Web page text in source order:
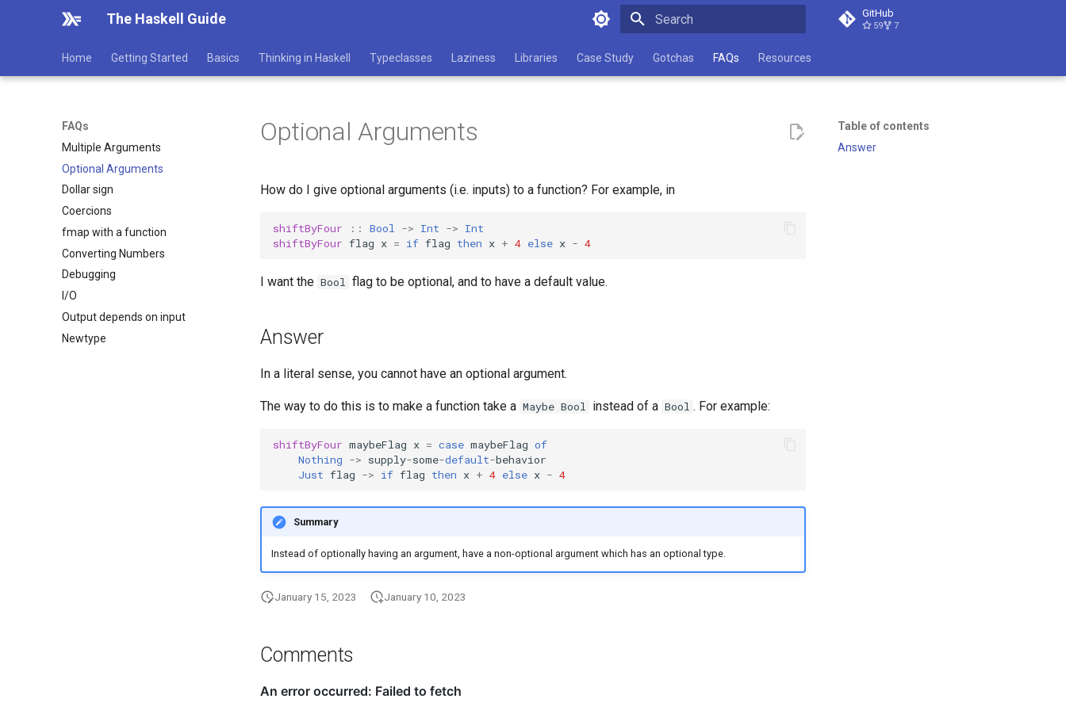
The Haskell Guide GitHub
59 7
Home Getting Started Basics Thinking in Haskell Typeclasses Laziness Libraries Case Study Gotchas FAQs Resources
FAQs
Multiple Arguments
Optional Arguments
Dollar sign
Coercions
fmap with a function
Converting Numbers
Debugging
I/O
Output depends on input
Newtype
Table of contents
Answer
Optional Arguments
How do I give optional arguments (i.e. inputs) to a function? For example, in
shiftByFour :: Bool -> Int -> Int
shiftByFour flag x = if flag then x + 4 else x - 4
I want the Bool flag to be optional, and to have a default value.
Answer
In a literal sense, you cannot have an optional argument.
The way to do this is to make a function take a Maybe Bool instead of a Bool . For example:
shiftByFour maybeFlag x = case maybeFlag of
Nothing -> supply-some-default-behavior
Just flag -> if flag then x + 4 else x - 4
Summary
Instead of optionally having an argument, have a non-optional argument which has an optional type.
January 15, 2023 January 10, 2023
Comments